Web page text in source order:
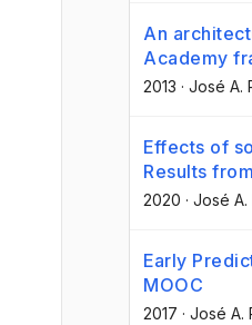
An
Academy
2013 · José A.
Effects of
Results
2020 · José A.
Early
MOOC
2017 · José A.